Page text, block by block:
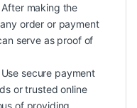
making the
order or payment
serve as proof of
secure payment
or trusted online
of providing